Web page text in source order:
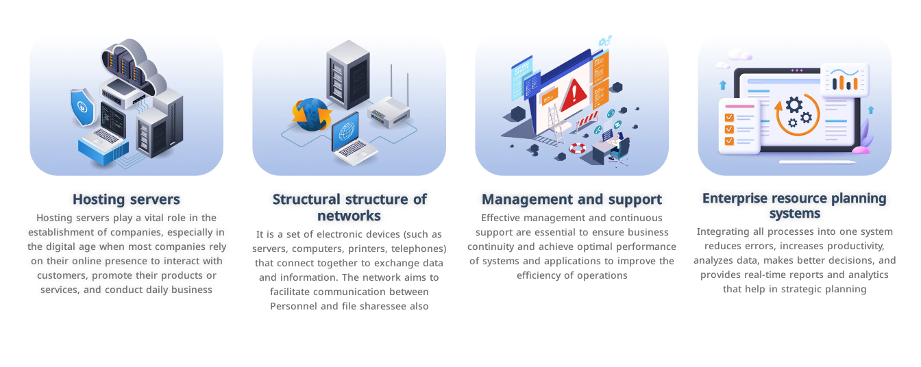
Hosting servers
Hosting servers play a vital role in the
establishment of companies, especially in
the digital age when most companies rely
on their online presence to interact with
customers, promote their products or
services, and conduct daily business
Structural structure of
networks
It is a set of electronic devices (such as
servers, computers, printers, telephones)
that connect together to exchange data
and information. The network aims to
facilitate communication between
Personnel and file sharessee also
Management and support
Effective management and continuous
support are essential to ensure business
continuity and achieve optimal performance
of systems and applications to improve the
efficiency of operations
Enterprise resource planning
systems
Integrating all processes into one system
reduces errors, increases productivity,
analyzes data, makes better decisions, and
provides real-time reports and analytics
that help in strategic planning
Accounting and billing programs
Use the latest technologies to easily
manage bills and payments such as PayBy
and Careem PAY.
Customer relationship
management systems
It is a program that helps companies
manage their interactions with customers,
improve customer experience, and increase
sales by tracking and analyzing data
Social media marketing
It is the use of social media platforms such
as Facebook, Instagram, Twitter, LinkedIn,
and others to interact with the public,
increase brand awareness, and promote
sales
Applications and websites
These are web pages that allow individuals
and businesses to provide content,
services, or interact with users online.
These sites range from social media sites to
e-commerce sites.